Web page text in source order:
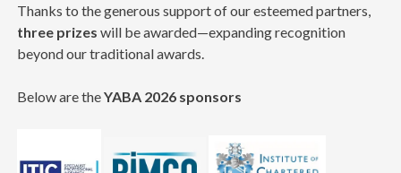
Thanks to the generous support of our esteemed partners,
three prizes will be awarded—expanding recognition
beyond our traditional awards.
Below are theYABA 2026 sponsors